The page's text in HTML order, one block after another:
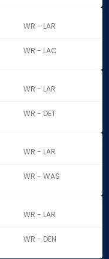
WR - LAR
WR - LAC
WR - LAR
WR - DET
WR - LAR
WR - WAS
WR - LAR
WR - DEN